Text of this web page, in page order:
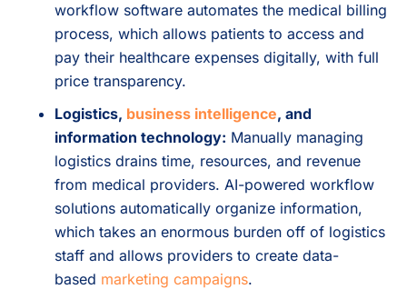
workflow software automates the medical billing
process, which allows patients to access and
pay their healthcare expenses digitally, with full
price transparency.
Logistics, business intelligence, and
information technology: Manually managing
logistics drains time, resources, and revenue
from medical providers. AI-powered workflow
solutions automatically organize information,
which takes an enormous burden off of logistics
staff and allows providers to create data-
based marketing campaigns.